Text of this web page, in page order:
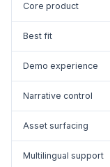
Core product
Best fit
Demo experience
Narrative control
Asset surfacing
Multilingual support